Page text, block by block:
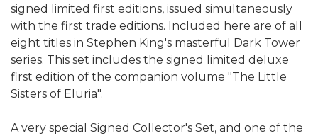
signed limited first editions, issued simultaneously
with the first trade editions. Included here are of all
eight titles in Stephen King's masterful Dark Tower
series. This set includes the signed limited deluxe
first edition of the companion volume "The Little
Sisters of Eluria".
A very special Signed Collector's Set, and one of the